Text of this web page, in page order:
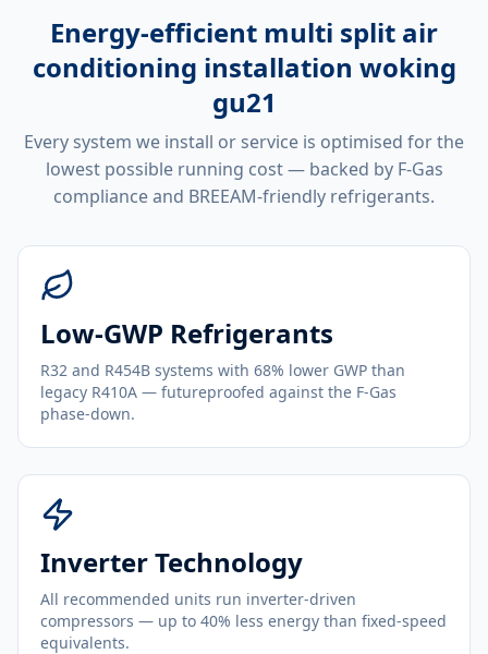
Energy-efficient multi split air
conditioning installation woking
gu21
Every system we install or service is optimised for the
lowest possible running cost — backed by F-Gas
compliance and BREEAM-friendly refrigerants.
Low-GWP Refrigerants
R32 and R454B systems with 68% lower GWP than
legacy R410A — futureproofed against the F-Gas
phase-down.
Inverter Technology
All recommended units run inverter-driven
compressors — up to 40% less energy than fixed-speed
equivalents.